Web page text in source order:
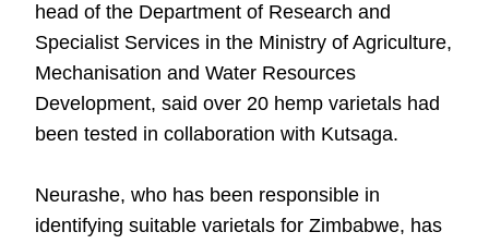
head of the Department of Research and
Specialist Services in the Ministry of Agriculture,
Mechanisation and Water Resources
Development, said over 20 hemp varietals had
been tested in collaboration with Kutsaga.
Neurashe, who has been responsible in
identifying suitable varietals for Zimbabwe, has